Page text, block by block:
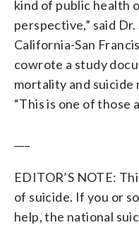
kind of public health
perspective,” said
California-San
cowrote a study
mortality and suicide
“This is one of those
EDITOR’S NOTE:
of suicide. If you or
help, the national